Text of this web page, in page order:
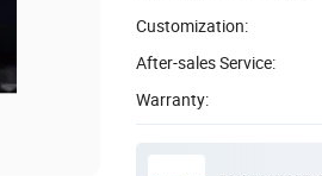
Customization:
After-sales Service:
Warranty: